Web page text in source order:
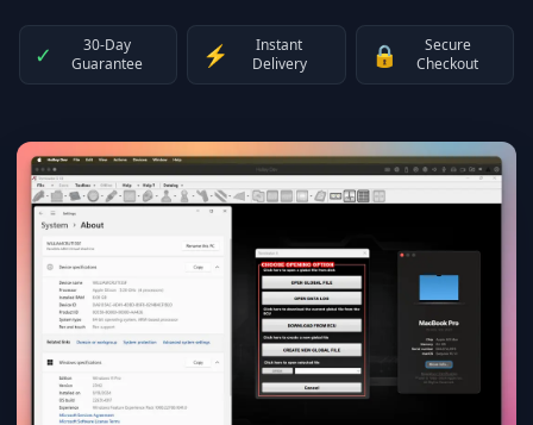
✓
30-Day
Guarantee
⚡
Instant
Delivery
🔒
Secure
Checkout